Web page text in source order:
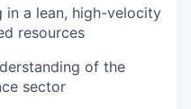
a lean, high-velocity
resources
of the
sector